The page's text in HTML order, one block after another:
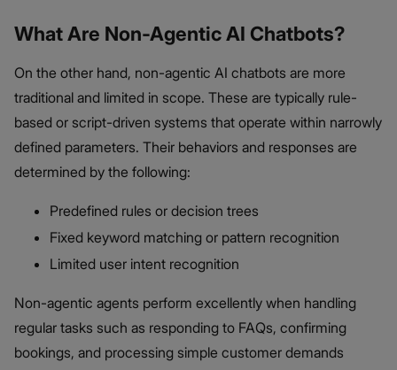
What Are Non-Agentic AI Chatbots?
On the other hand, non-agentic AI chatbots are more
traditional and limited in scope. These are typically rule-
based or script-driven systems that operate within narrowly
defined parameters. Their behaviors and responses are
determined by the following:
Predefined rules or decision trees
Fixed keyword matching or pattern recognition
Limited user intent recognition
Non-agentic agents perform excellently when handling
regular tasks such as responding to FAQs, confirming
bookings, and processing simple customer demands